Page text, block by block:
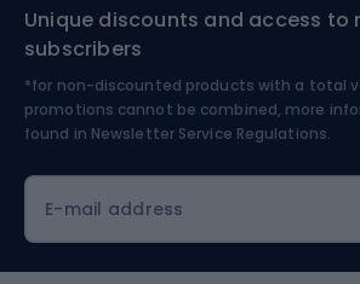
Nordic Walking
Skitouring
Skiing
Unique discounts and access to
subscribers
*for non-discounted products with a total
promotions cannot be combined, more
found in Newsletter Service Regulations.
E-mail address